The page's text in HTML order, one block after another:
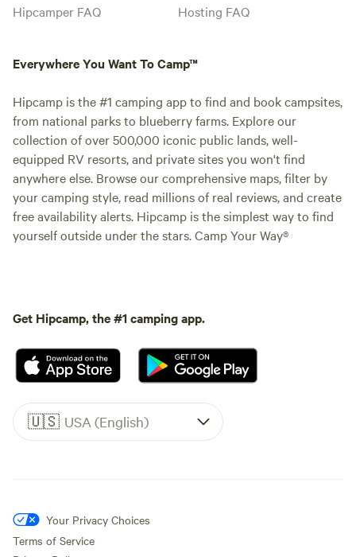
Hipcamper FAQ
Hosting FAQ
Everywhere You Want To Camp™
Hipcamp is the #1 camping app to find and book campsites,
from national parks to blueberry farms. Explore our
collection of over 500,000 iconic public lands, well-
equipped RV resorts, and private sites you won't find
anywhere else. Browse our comprehensive maps, filter by
your camping style, read millions of real reviews, and create
free availability alerts. Hipcamp is the simplest way to find
yourself outside under the stars. Camp Your Way®
Get Hipcamp, the #1 camping app.
🇺🇸 USA (English)
Your Privacy Choices
Terms of Service